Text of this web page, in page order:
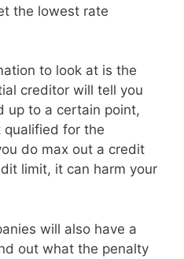
the lowest rate
to look at is the
creditor will tell you
up to a certain point,
qualified for the
do max out a credit
limit, it can harm your
will also have a
out what the penalty